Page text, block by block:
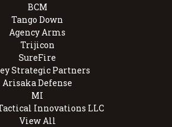
BCM
Tango Down
Agency Arms
Trijicon
SureFire
Strategic Partners
Arisaka Defense
MI
Innovations LLC
View All